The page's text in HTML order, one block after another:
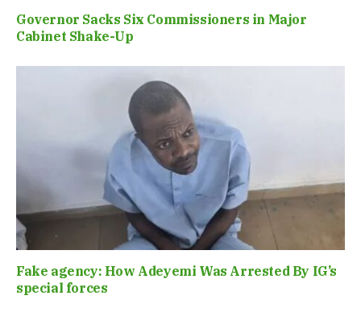
Governor Sacks Six Commissioners in Major
Cabinet Shake-Up
Fake agency: How Adeyemi Was Arrested By IG’s
special forces